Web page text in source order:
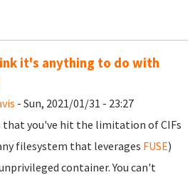
it's anything to do with
- Sun, 2021/01/31 - 23:27
that you've hit the limitation of CIFs
filesystem that leverages FUSE)
container. You can't